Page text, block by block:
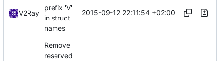
V2Ray
prefix 'V'
in struct
names
2015-09-12 22:11:54 +02:00
Remove
reserved